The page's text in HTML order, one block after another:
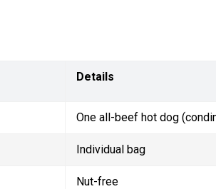
Details
One all-beef hot dog
Individual bag
Nut-free